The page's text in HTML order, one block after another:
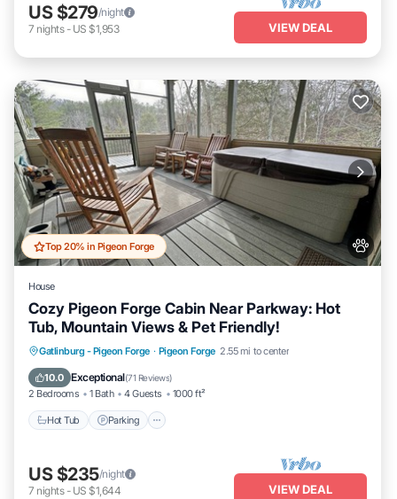
US $279/night
7 nights- US $1,953 VIEW DEAL
Top 20% in Pigeon Forge
House
Cozy Pigeon Forge Cabin Near Parkway: Hot
Tub, Mountain Views & Pet Friendly!
Gatlinburg - Pigeon Forge · Pigeon Forge 2.55 mi to center
10.0 Exceptional(71 Reviews)
2 Bedrooms 1 Bath 4 Guests 1000 ft²
Hot Tub Parking
Hot Tub Parking
Pool
Balcony/Terrace
US $235/night
7 nights- US $1,644 VIEW DEAL